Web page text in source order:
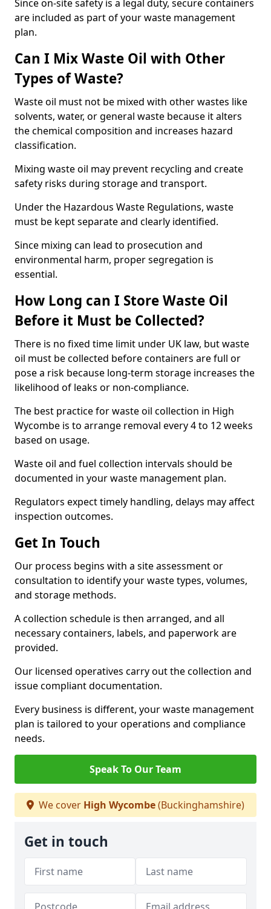
Since on-site safety is a legal duty, secure containers
are included as part of your waste management
plan.
Can I Mix Waste Oil with Other
Types of Waste?
Waste oil must not be mixed with other wastes like
solvents, water, or general waste because it alters
the chemical composition and increases hazard
classification.
Mixing waste oil may prevent recycling and create
safety risks during storage and transport.
Under the Hazardous Waste Regulations, waste
must be kept separate and clearly identified.
Since mixing can lead to prosecution and
environmental harm, proper segregation is
essential.
How Long can I Store Waste Oil
Before it Must be Collected?
There is no fixed time limit under UK law, but waste
oil must be collected before containers are full or
pose a risk because long-term storage increases the
likelihood of leaks or non-compliance.
The best practice for waste oil collection in High
Wycombe is to arrange removal every 4 to 12 weeks
based on usage.
Waste oil and fuel collection intervals should be
documented in your waste management plan.
Regulators expect timely handling, delays may affect
inspection outcomes.
Get In Touch
Our process begins with a site assessment or
consultation to identify your waste types, volumes,
and storage methods.
A collection schedule is then arranged, and all
necessary containers, labels, and paperwork are
provided.
Our licensed operatives carry out the collection and
issue compliant documentation.
Every business is different, your waste management
plan is tailored to your operations and compliance
needs.
Speak To Our Team
We cover High Wycombe(Buckinghamshire)
Get in touch